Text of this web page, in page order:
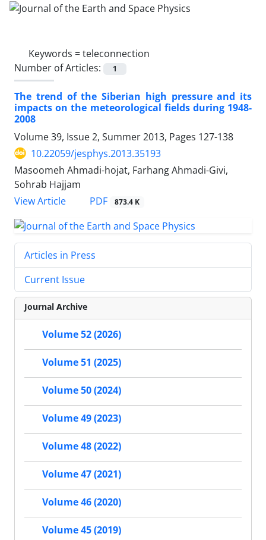
Keywords =teleconnection
Number of Articles:
1
The trend of the Siberian high pressure and its
impacts on the meteorological fields during 1948-
2008
Volume 39, Issue 2, Summer 2013, Pages 127-138
10.22059/jesphys.2013.35193
Masoomeh Ahmadi-hojat, Farhang Ahmadi-Givi,
Sohrab Hajjam
View Article
PDF 873.4 K
Articles in Press
Current Issue
Journal Archive
Volume 52 (2026)
Volume 51 (2025)
Volume 50 (2024)
Volume 49 (2023)
Volume 48 (2022)
Volume 47 (2021)
Volume 46 (2020)
Volume 45 (2019)